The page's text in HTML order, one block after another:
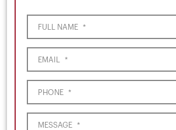
FULL NAME *
EMAIL *
PHONE *
MESSAGE *